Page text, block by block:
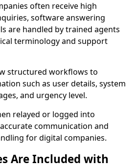
often receive high
software answering
are handled by trained agents
terminology and support
structured workflows to
such as user details, system
and urgency level.
relayed or logged into
communication and
for digital companies.
Are Included with